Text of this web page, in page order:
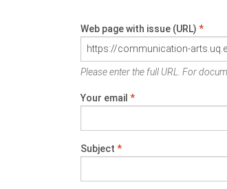
Web page with issue (URL) *
Please enter the full URL. For
Your email *
Subject *